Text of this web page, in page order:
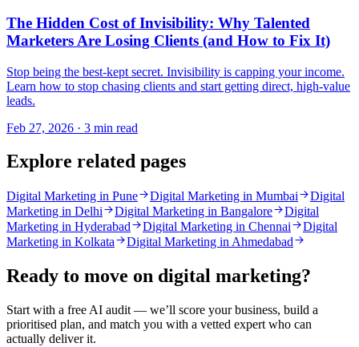
The Hidden Cost of Invisibility: Why Talented
Marketers Are Losing Clients (and How to Fix It)
Stop being the best-kept secret. Invisibility is capping your income.
Learn how to stop chasing clients and start getting direct, high-value
leads.
Feb 27, 2026 · 3 min read
Explore related pages
Digital Marketing in Pune Digital Marketing in Mumbai
Digital
Marketing in Delhi
Digital Marketing in Bangalore
Digital
Marketing in Hyderabad
Digital Marketing in Chennai
Digital
Marketing in Kolkata
Digital Marketing in Ahmedabad
Ready to move on digital marketing?
Start with a free AI audit — we’ll score your business, build a
prioritised plan, and match you with a vetted expert who can
actually deliver it.